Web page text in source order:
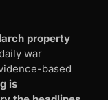
property
war
based
is